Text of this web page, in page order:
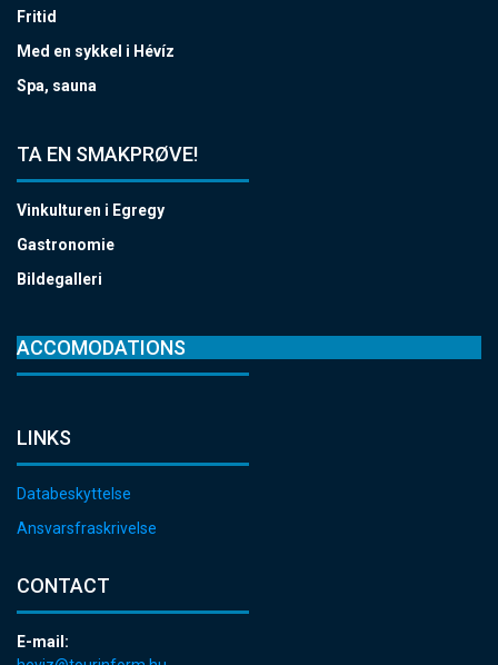
Fritid
Med en sykkel i Hévíz
Spa, sauna
TA EN SMAKPRØVE!
Vinkulturen i Egregy
Gastronomie
Bildegalleri
ACCOMODATIONS
LINKS
Databeskyttelse
Ansvarsfraskrivelse
CONTACT
E-mail: